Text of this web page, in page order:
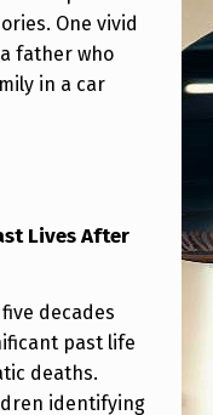
One vivid
father who
in a car
Lives After
decades
past life
deaths.
identifying